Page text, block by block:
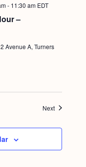
–
- 11:30 am EDT
2 Avenue A, Turners
NextEvents